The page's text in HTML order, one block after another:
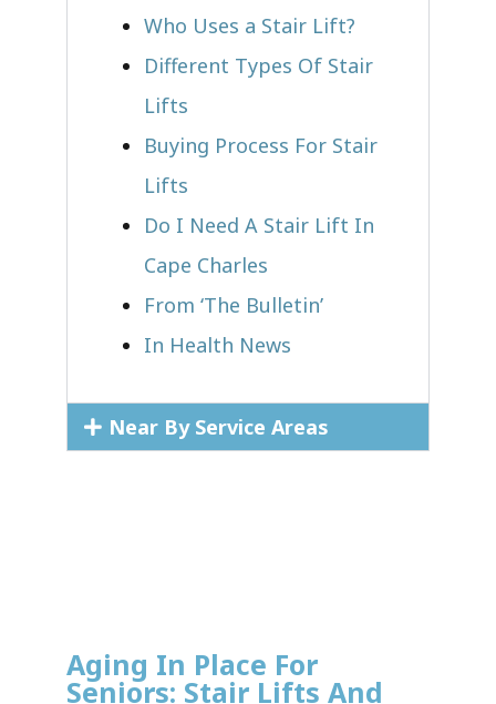
Who Uses a Stair Lift?​
Different Types Of Stair
Lifts
Buying Process For Stair
Lifts
Do I Need A Stair Lift In
Cape Charles
From ‘The Bulletin’
In Health News
Near By Service Areas
Aging In Place For
Seniors: Stair Lifts And